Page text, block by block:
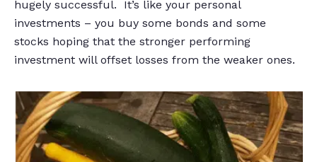
hugely successful. It’s like your personal
investments – you buy some bonds and some
stocks hoping that the stronger performing
investment will offset losses from the weaker ones.